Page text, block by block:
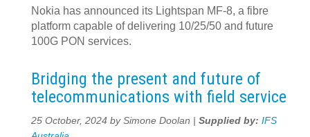
Nokia has announced its Lightspan MF-8, a fibre
platform capable of delivering 10/25/50 and future
100G PON services.
Bridging the present and future of
telecommunications with field service
25 October, 2024 by Simone Doolan | Supplied by: IFS